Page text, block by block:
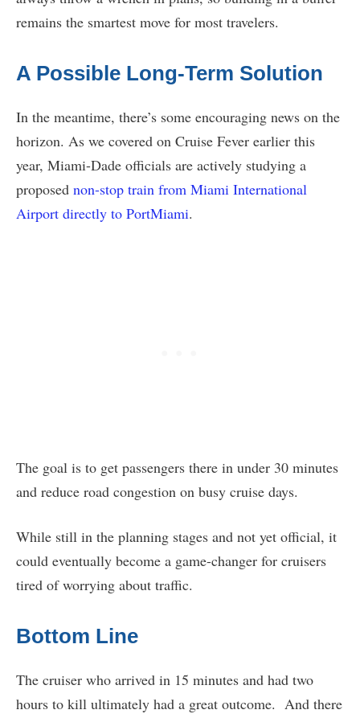
remains the smartest move for most travelers.
A Possible Long-Term Solution
In the meantime, there’s some encouraging news on the
horizon. As we covered on Cruise Fever earlier this
year, Miami-Dade officials are actively studying a
proposed non-stop train from Miami International
Airport directly to PortMiami.
The goal is to get passengers there in under 30 minutes
and reduce road congestion on busy cruise days.
While still in the planning stages and not yet official, it
could eventually become a game-changer for cruisers
tired of worrying about traffic.
Bottom Line
The cruiser who arrived in 15 minutes and had two
hours to kill ultimately had a great outcome. And there